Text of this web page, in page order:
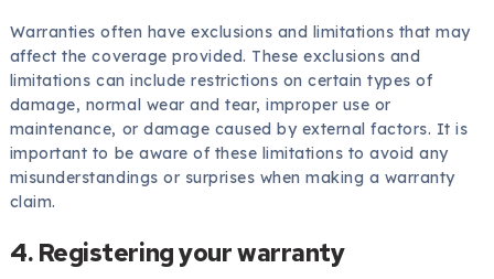
Warranties often have exclusions and limitations that may
affect the coverage provided. These exclusions and
limitations can include restrictions on certain types of
damage, normal wear and tear, improper use or
maintenance, or damage caused by external factors. It is
important to be aware of these limitations to avoid any
misunderstandings or surprises when making a warranty
claim.
4. Registering your warranty